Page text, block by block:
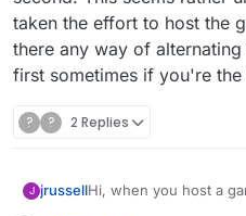
taken the effort to host the
there any way of
first sometimes if you're the
? ? 2 Replies
J jrussellHi, when you host a